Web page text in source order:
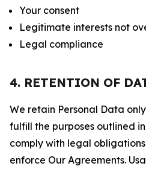
Your consent
Legitimate interests not
Legal compliance
4. RETENTION OF
We retain Personal Data
fulfill the purposes outlined
comply with legal
enforce Our Agreements.